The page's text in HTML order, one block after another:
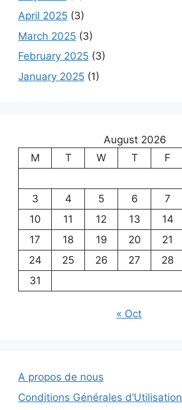
April 2025 (3)
March 2025 (3)
February 2025 (3)
January 2025 (1)
August 2026
M
T W T F
3
4 5 6 7
10
11 12 13 14
17
18 19 20 21
24
25 26 27 28
31
« Oct
A propos de nous
Conditions Générales d’Utilisation